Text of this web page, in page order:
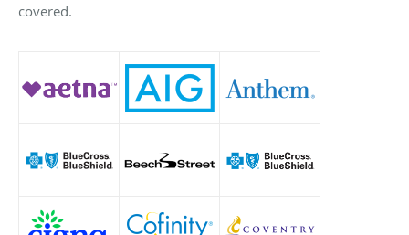
covered.